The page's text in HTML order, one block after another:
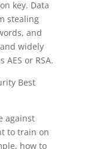
key. Data
stealing
and
widely
or RSA.
Best
against
to train on
how to